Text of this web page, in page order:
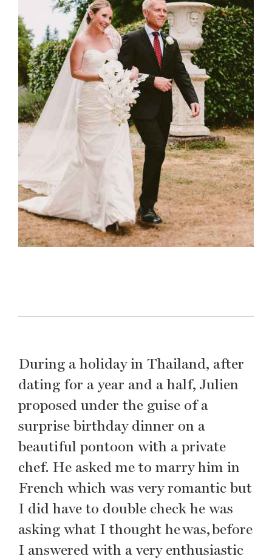
During a holiday in Thailand, after
dating for a year and a half, Julien
proposed under the guise of a
surprise birthday dinner on a
beautiful pontoon with a private
chef. He asked me to marry him in
French which was very romantic but
I did have to double check he was
asking what I thought he was, before
I answered with a very enthusiastic